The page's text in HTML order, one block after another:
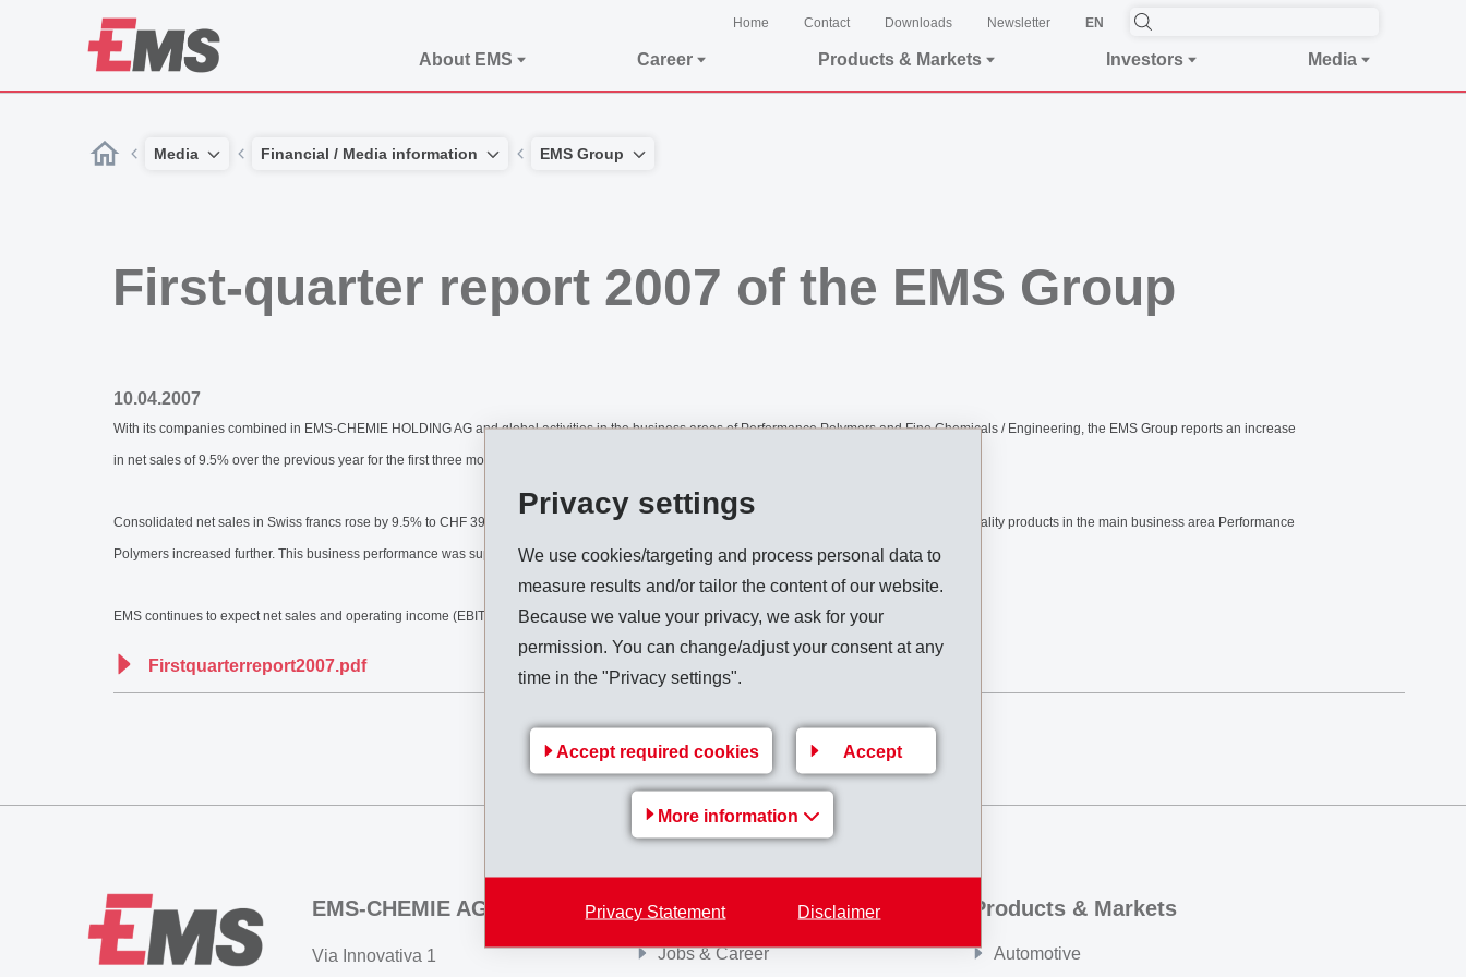
Privacy settings
We use cookies/targeting and process personal data to
measure results and/or tailor the content of our website.
Because we value your privacy, we ask for your
permission. You can change/adjust your consent at any
time in the "Privacy settings".
Accept required cookies Accept
More information
Privacy Statement Disclaimer
Home Contact Downloads Newsletter EN
About EMS Career Products & Markets Investors Media
Media Financial / Media information EMS Group
First-quarter report 2007 of the EMS Group
10.04.2007
With its companies combined in EMS-CHEMIE HOLDING AG and global activities in the business areas of Performance Polymers and Fine Chemicals / Engineering, the EMS Group reports an increase
in net sales of 9.5% over the previous year for the first three months of 2007.
Consolidated net sales in Swiss francs rose by 9.5% to CHF 392 million (358), corresponding to a growth in local currencies of 8.5%. Sales of speciality products in the main business area Performance
Polymers increased further. This business performance was supported by a favourable economic trend in the main sales markets.
EMS continues to expect net sales and operating income (EBIT) for 2007 slightly above the previous year.
Firstquarterreport2007.pdf
EMS-CHEMIE AG
Via Innovativa 1
EMS Group
Jobs & Career
Products & Markets
Automotive